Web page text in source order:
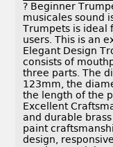
? Beginner
musicales sound
Trumpets is ideal
users. This is an
Elegant Design
consists of
three parts. The
123mm, the
the length of the
Excellent
and durable
paint
design,